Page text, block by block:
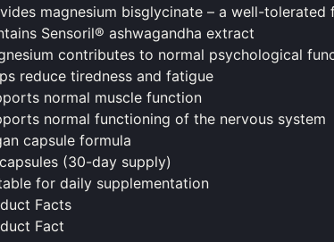
magnesium bisglycinate – a well-tolerated
Sensoril® ashwagandha extract
contributes to normal psychological
reduce tiredness and fatigue
normal muscle function
normal functioning of the nervous system
capsule formula
(30-day supply)
for daily supplementation
Facts
Fact